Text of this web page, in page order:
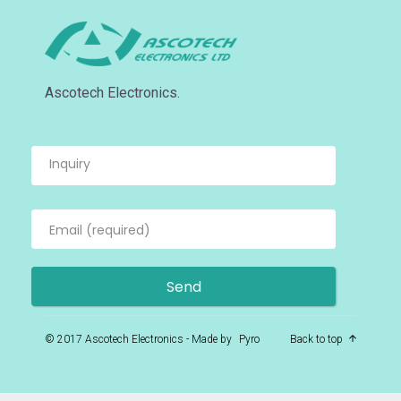
Ascotech Electronics.
© 2017 Ascotech Electronics - Made by Pyro Back to top